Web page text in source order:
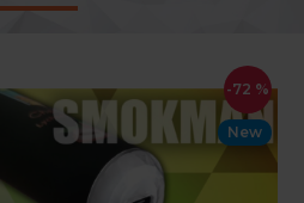
New
-72 %